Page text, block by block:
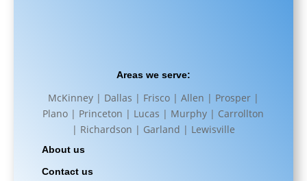
Areas we serve:
McKinney | Dallas | Frisco | Allen | Prosper |
Plano | Princeton | Lucas | Murphy | Carrollton
| Richardson | Garland | Lewisville
About us
Contact us